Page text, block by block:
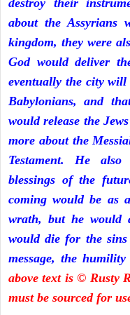
destroy their
about the Assyrians
kingdom, they were
God would deliver
eventually the city will
Babylonians, and
would release the
more about the
Testament. He
blessings of the
coming would be as
wrath, but he would
would die for the
message, the
above text is © Rusty
must be sourced for